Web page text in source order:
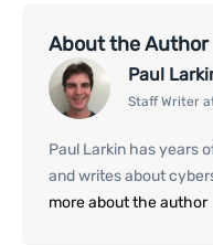
About the Author
Paul
Staff Writer
Paul Larkin has years
and writes about
more about the author